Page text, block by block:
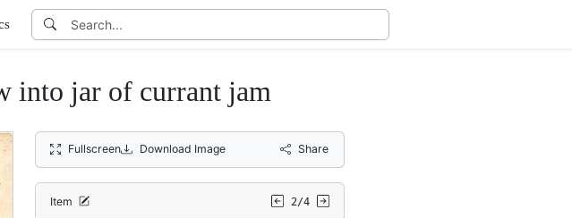
into jar of currant jam
Fullscreen Download Image Share
Item 2/4